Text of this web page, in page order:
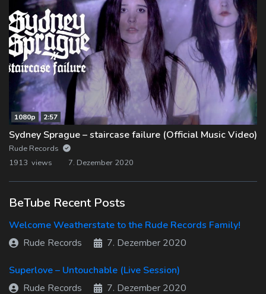
1080p 2:57
Sydney Sprague – staircase failure (Official Music Video)
Rude Records
1913 views
7. Dezember 2020
BeTube Recent Posts
Welcome Weatherstate to the Rude Records Family!
Rude Records
7. Dezember 2020
Superlove – Untouchable (Live Session)
Rude Records
7. Dezember 2020